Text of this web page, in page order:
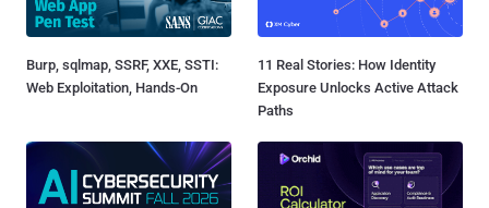
Burp, sqlmap, SSRF, XXE, SSTI:
Web Exploitation, Hands-On
11 Real Stories: How Identity
Exposure Unlocks Active Attack
Paths